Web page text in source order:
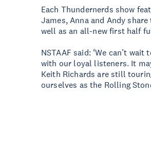
Each Thundernerds show
James, Anna and Andy
well as an all-new first half
NSTAAF said: ‘We can’t
with our loyal listeners. It
Keith Richards are still
ourselves as the Rolling